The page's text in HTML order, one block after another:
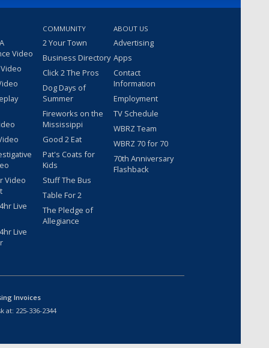
Video
Video
Live
Live
COMMUNITY
2 Your Town
Business Directory
Click 2 The Pros
Dog Days of
Summer
Fireworks on the
Mississippi
Good 2 Eat
Pat's Coats for
Kids
Stuff The Bus
Table For 2
The Pledge of
Allegiance
ABOUT US
Advertising
Apps
Contact
Information
Employment
TV Schedule
WBRZ Team
WBRZ 70 for 70
70th Anniversary
Flashback
Invoices
at: 225-336-2344